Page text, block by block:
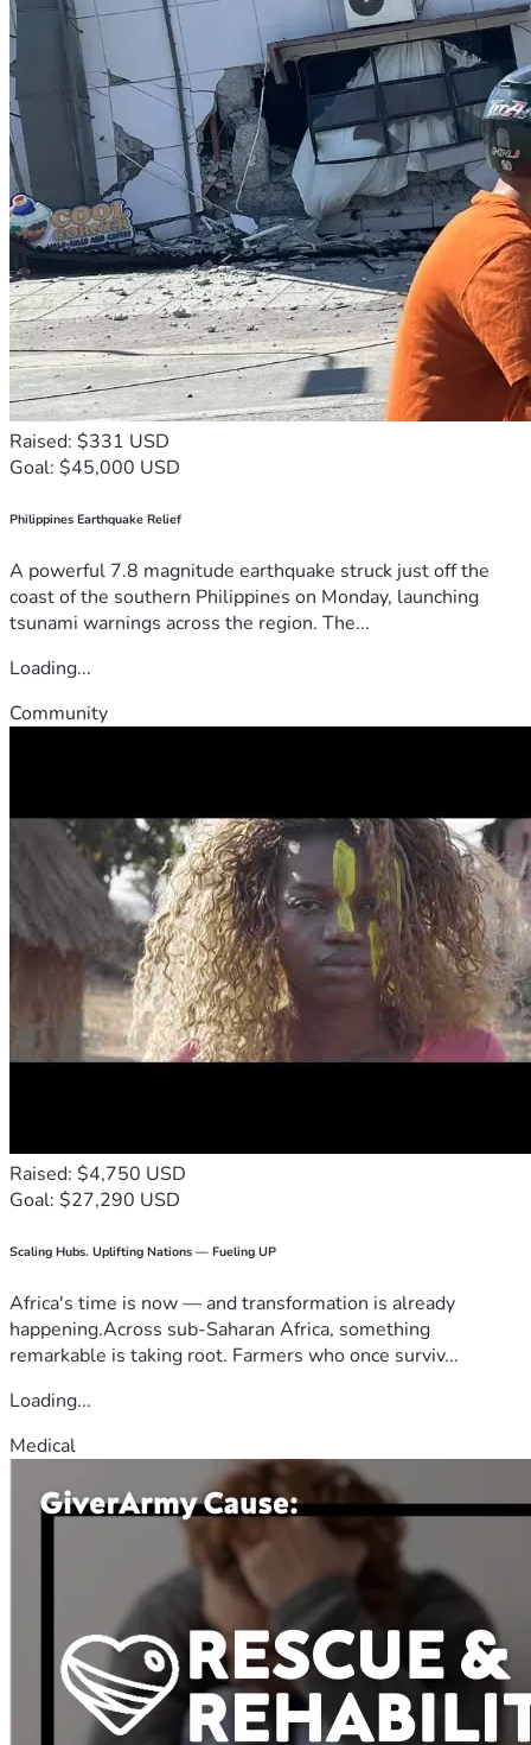
Raised: $331 USD
Goal: $45,000 USD
Philippines Earthquake Relief
A powerful 7.8 magnitude earthquake struck just off the
coast of the southern Philippines on Monday, launching
tsunami warnings across the region. The...
Loading...
Community
Raised: $4,750 USD
Goal: $27,290 USD
Scaling Hubs. Uplifting Nations — Fueling UP
Africa's time is now — and transformation is already
happening.Across sub-Saharan Africa, something
remarkable is taking root. Farmers who once surviv...
Loading...
Medical